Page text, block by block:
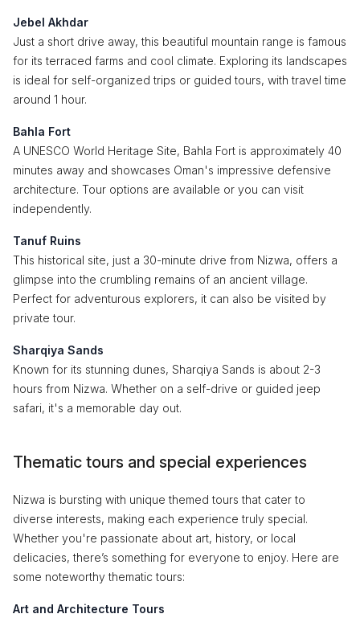
Jebel Akhdar
Just a short drive away, this beautiful mountain range is famous
for its terraced farms and cool climate. Exploring its landscapes
is ideal for self-organized trips or guided tours, with travel time
around 1 hour.
Bahla Fort
A UNESCO World Heritage Site, Bahla Fort is approximately 40
minutes away and showcases Oman's impressive defensive
architecture. Tour options are available or you can visit
independently.
Tanuf Ruins
This historical site, just a 30-minute drive from Nizwa, offers a
glimpse into the crumbling remains of an ancient village.
Perfect for adventurous explorers, it can also be visited by
private tour.
Sharqiya Sands
Known for its stunning dunes, Sharqiya Sands is about 2-3
hours from Nizwa. Whether on a self-drive or guided jeep
safari, it's a memorable day out.
Thematic tours and special experiences
Nizwa is bursting with unique themed tours that cater to
diverse interests, making each experience truly special.
Whether you're passionate about art, history, or local
delicacies, there’s something for everyone to enjoy. Here are
some noteworthy thematic tours:
Art and Architecture Tours